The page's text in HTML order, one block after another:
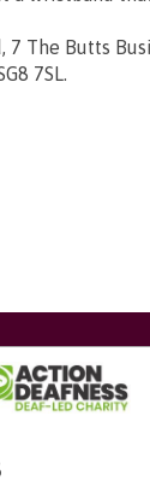
7 The Butts
7SL.